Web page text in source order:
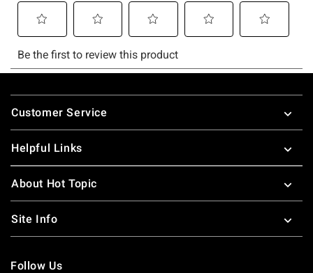
Footer
Customer Service
Helpful Links
About Hot Topic
Site Info
Follow Us